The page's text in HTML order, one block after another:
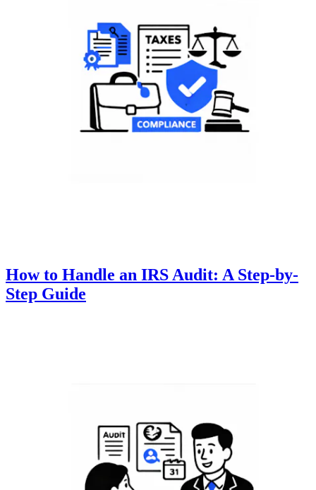
How to Handle an IRS Audit: A Step-by-
Step Guide